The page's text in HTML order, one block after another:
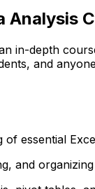
Analysis
in-depth
and
of essential
and